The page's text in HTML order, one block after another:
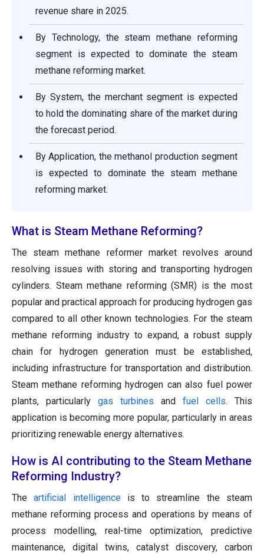
revenue share in 2025.
By Technology, the steam methane reforming
segment is expected to dominate the steam
methane reforming market.
By System, the merchant segment is expected
to hold the dominating share of the market during
the forecast period.
By Application, the methanol production segment
is expected to dominate the steam methane
reforming market.
What is Steam Methane Reforming?
The steam methane reformer market revolves around
resolving issues with storing and transporting hydrogen
cylinders. Steam methane reforming (SMR) is the most
popular and practical approach for producing hydrogen gas
compared to all other known technologies. For the steam
methane reforming industry to expand, a robust supply
chain for hydrogen generation must be established,
including infrastructure for transportation and distribution.
Steam methane reforming hydrogen can also fuel power
plants, particularly gas turbines and fuel cells. This
application is becoming more popular, particularly in areas
prioritizing renewable energy alternatives.
How is AI contributing to the Steam Methane
Reforming Industry?
Theartificial intelligenceis to streamline the steam
methane reforming process and operations by means of
process modelling, real-time optimization, predictive
maintenance, digital twins, catalyst discovery, carbon